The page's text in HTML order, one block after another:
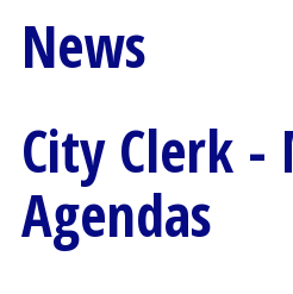
News
City Clerk
Agendas